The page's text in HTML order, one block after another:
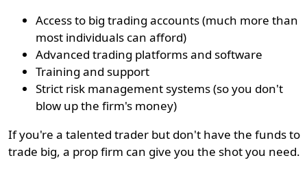
Access to big trading accounts (much more than
most individuals can afford)
Advanced trading platforms and software
Training and support
Strict risk management systems (so you don't
blow up the firm's money)
If you're a talented trader but don't have the funds to
trade big, a prop firm can give you the shot you need.